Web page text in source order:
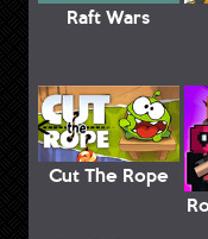
Raft Wars
Cut The Rope